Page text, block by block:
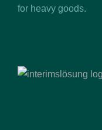
for heavy goods.